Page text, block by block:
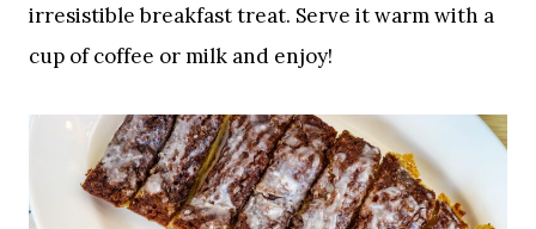
irresistible breakfast treat. Serve it warm with a
cup of coffee or milk and enjoy!